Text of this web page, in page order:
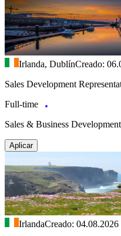
Irlanda, DublínCreado:
Sales Development
Full-time
Sales & Business Development
Aplicar
IrlandaCreado: 04.08.2026